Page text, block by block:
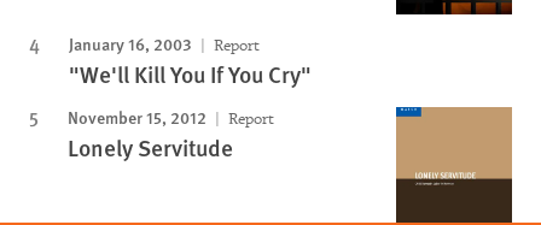
January 16, 2003 Report
"We'll Kill You If You Cry"
November 15, 2012 Report
Lonely Servitude